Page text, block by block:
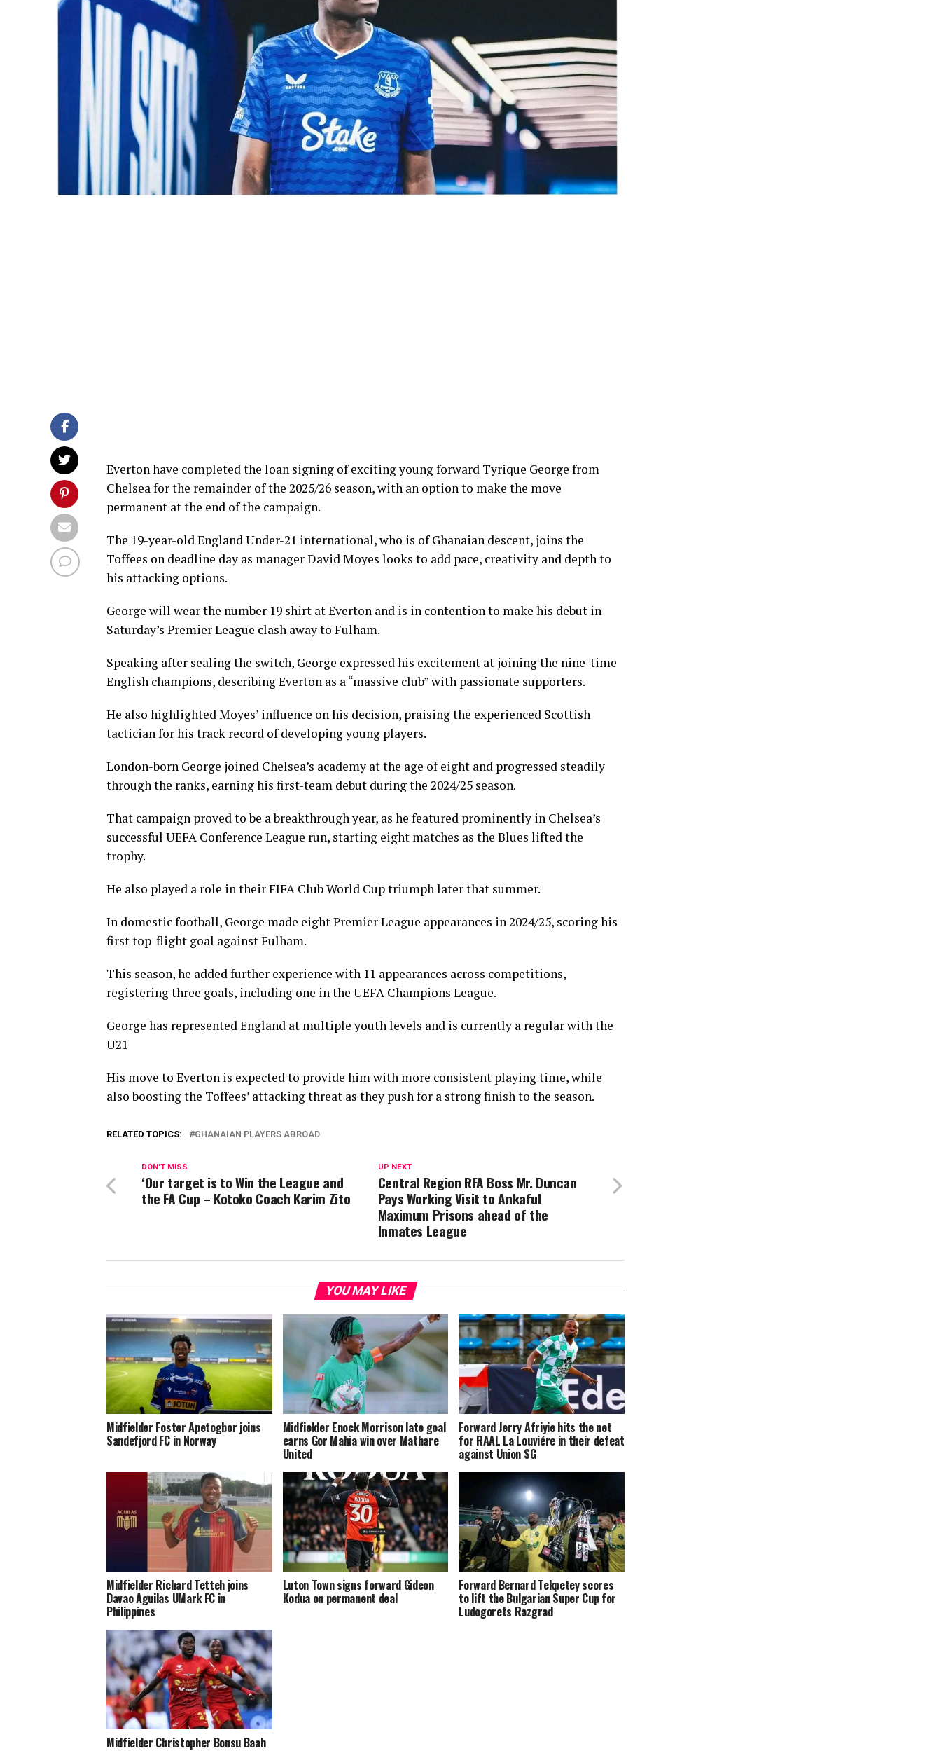
Everton have completed the loan signing of exciting young forward Tyrique George from
Chelsea for the remainder of the 2025/26 season, with an option to make the move
permanent at the end of the campaign.
The 19-year-old England Under-21 international, who is of Ghanaian descent, joins the
Toffees on deadline day as manager David Moyes looks to add pace, creativity and depth to
his attacking options.
George will wear the number 19 shirt at Everton and is in contention to make his debut in
Saturday’s Premier League clash away to Fulham.
Speaking after sealing the switch, George expressed his excitement at joining the nine-time
English champions, describing Everton as a “massive club” with passionate supporters.
He also highlighted Moyes’ influence on his decision, praising the experienced Scottish
tactician for his track record of developing young players.
London-born George joined Chelsea’s academy at the age of eight and progressed steadily
through the ranks, earning his first-team debut during the 2024/25 season.
That campaign proved to be a breakthrough year, as he featured prominently in Chelsea’s
successful UEFA Conference League run, starting eight matches as the Blues lifted the
trophy.
He also played a role in their FIFA Club World Cup triumph later that summer.
In domestic football, George made eight Premier League appearances in 2024/25, scoring his
first top-flight goal against Fulham.
This season, he added further experience with 11 appearances across competitions,
registering three goals, including one in the UEFA Champions League.
George has represented England at multiple youth levels and is currently a regular with the
U21
His move to Everton is expected to provide him with more consistent playing time, while
also boosting the Toffees’ attacking threat as they push for a strong finish to the season.
RELATED TOPICS: GHANAIAN PLAYERS ABROAD
UP NEXT
Central Region RFA Boss Mr. Duncan
Pays Working Visit to Ankaful
Maximum Prisons ahead of the
Inmates League
DON'T MISS
‘Our target is to Win the League and
the FA Cup – Kotoko Coach Karim Zito
YOU MAY LIKE
Midfielder Foster Apetogbor joins
Sandefjord FC in Norway
Midfielder Enock Morrison late goal
earns Gor Mahia win over Mathare
United
Forward Jerry Afriyie hits the net
for RAAL La Louviére in their defeat
against Union SG
Midfielder Richard Tetteh joins
Davao Aguilas UMark FC in
Philippines
Luton Town signs forward Gideon
Kodua on permanent deal
Forward Bernard Tekpetey scores
to lift the Bulgarian Super Cup for
Ludogorets Razgrad
Midfielder Christopher Bonsu Baah